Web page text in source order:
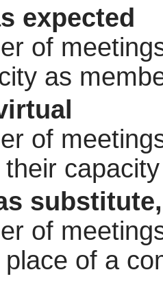
expected
of
as
of
of
of a